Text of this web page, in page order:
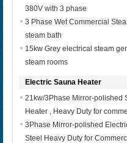
380V with 3 phase
3 Phase Wet Commercial
steam bath
15kw Grey electrical steam
steam rooms
Electric Sauna Heater
21kw/3Phase Mirror-polished
Heater , Heavy Duty for
3Phase Mirror-polished
Steel Heavy Duty for